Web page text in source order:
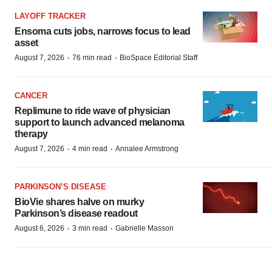
LAYOFF TRACKER
Ensoma cuts jobs, narrows focus to lead
asset
August 7, 2026 · 76 min read · BioSpace Editorial Staff
CANCER
Replimune to ride wave of physician
support to launch advanced melanoma
therapy
August 7, 2026 · 4 min read · Annalee Armstrong
PARKINSON’S DISEASE
BioVie shares halve on murky
Parkinson’s disease readout
August 6, 2026 · 3 min read · Gabrielle Masson